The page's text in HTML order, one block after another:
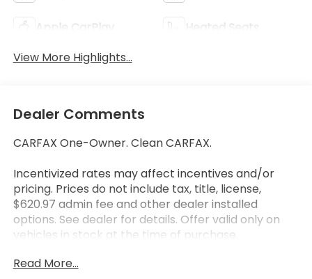
Apple CarPlay
Heated Seats
View More Highlights...
Dealer Comments
CARFAX One-Owner. Clean CARFAX.
Incentivized rates may affect incentives and/or
pricing. Prices do not include tax, title, license,
$620.97 admin fee and other dealer installed
options. See dealer for details. Offer valid only on
vehicles in stock at the time of purchase.
Read More...